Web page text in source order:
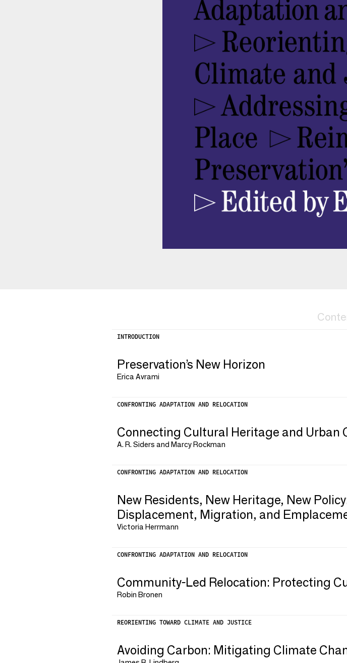
INTRODUCTION
Preservation’s New Horizon
Erica Avrami
CONFRONTING ADAPTATION AND RELOCATION
Connecting Cultural Heritage and Urban
A. R. Siders and Marcy Rockman
CONFRONTING ADAPTATION AND RELOCATION
New Residents, New Heritage, New
Displacement, Migration, and
Victoria Herrmann
CONFRONTING ADAPTATION AND RELOCATION
Community-Led Relocation: Protecting
Robin Bronen
REORIENTING TOWARD CLIMATE AND JUSTICE
Avoiding Carbon: Mitigating Climate